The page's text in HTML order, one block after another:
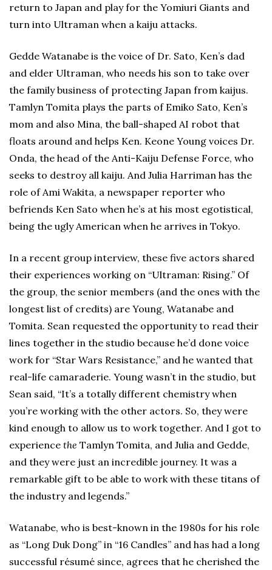
return to Japan and play for the Yomiuri Giants and
turn into Ultraman when a kaiju attacks.
Gedde Watanabe is the voice of Dr. Sato, Ken’s dad
and elder Ultraman, who needs his son to take over
the family business of protecting Japan from kaijus.
Tamlyn Tomita plays the parts of Emiko Sato, Ken’s
mom and also Mina, the ball-shaped AI robot that
floats around and helps Ken. Keone Young voices Dr.
Onda, the head of the Anti-Kaiju Defense Force, who
seeks to destroy all kaiju. And Julia Harriman has the
role of Ami Wakita, a newspaper reporter who
befriends Ken Sato when he’s at his most egotistical,
being the ugly American when he arrives in Tokyo.
In a recent group interview, these five actors shared
their experiences working on “Ultraman: Rising.” Of
the group, the senior members (and the ones with the
longest list of credits) are Young, Watanabe and
Tomita. Sean requested the opportunity to read their
lines together in the studio because he’d done voice
work for “Star Wars Resistance,” and he wanted that
real-life camaraderie. Young wasn’t in the studio, but
Sean said, “It’s a totally different chemistry when
you’re working with the other actors. So, they were
kind enough to allow us to work together. And I got to
experience the Tamlyn Tomita, and Julia and Gedde,
and they were just an incredible journey. It was a
remarkable gift to be able to work with these titans of
the industry and legends.”
Watanabe, who is best-known in the 1980s for his role
as “Long Duk Dong” in “16 Candles” and has had a long
successful résumé since, agrees that he cherished the